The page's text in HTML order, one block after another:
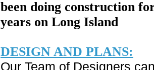
been doing construction
years on Long Island
DESIGN AND PLANS:
Our Team of Designers